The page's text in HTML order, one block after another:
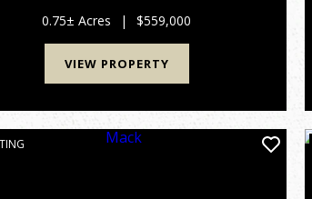
airy high ceilings, gorgeous hardwood
floors, a...
0.75± Acres | $559,000
VIEW PROPERTY